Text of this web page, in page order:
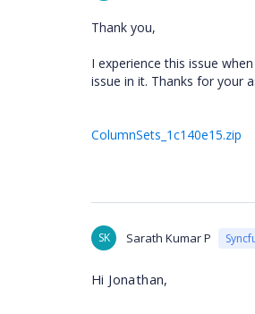
Thank you,
I experience this issue
issue in it. Thanks for your
ColumnSets_1c140e15.zip
SK Sarath Kumar P
Hi Jonathan,